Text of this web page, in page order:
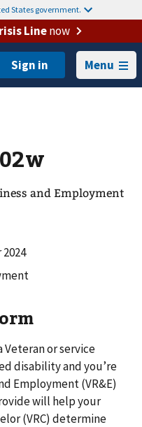
States government.
Linenow
Menu
and Employment
Veteran or service
disability and you’re
Employment (VR&E)
will help your
(VRC) determine